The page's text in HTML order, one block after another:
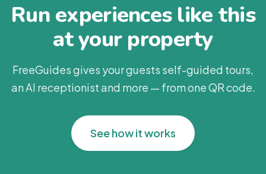
Run experiences like this
at your property
FreeGuides gives your guests self-guided tours,
an AI receptionist and more — from one QR code.
See how it works